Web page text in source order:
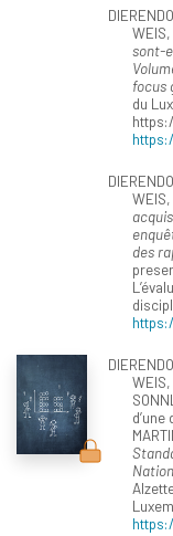
WEIS,
sont-
focus
du
WEIS,
des
WEIS,